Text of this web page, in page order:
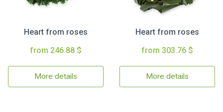
Heart from roses
from 246.88 $
More details
Heart from roses
from 303.76 $
More details